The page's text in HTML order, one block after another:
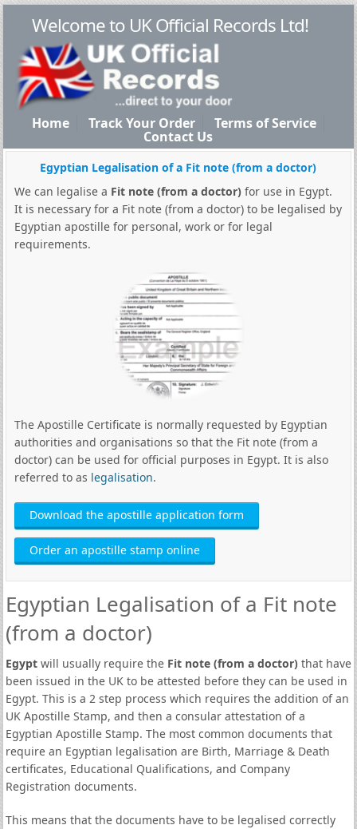
Welcome to UK Official Records Ltd!
Home Track Your Order Terms of Service
Contact Us
Egyptian Legalisation of a Fit note (from a doctor)
We can legalise a Fit note (from a doctor)for use in Egypt.
It is necessary for a Fit note (from a doctor) to be legalised by
Egyptian apostille for personal, work or for legal
requirements.
The Apostille Certificate is normally requested by Egyptian
authorities and organisations so that the Fit note (from a
doctor) can be used for official purposes in Egypt. It is also
referred to as legalisation.
Download the apostille application form
Order an apostille stamp online
Egyptian Legalisation of a Fit note
(from a doctor)
Egyptwill usually require the Fit note (from a doctor)that have
been issued in the UK to be attested before they can be used in
Egypt. This is a 2 step process which requires the addition of an
UK Apostille Stamp, and then a consular attestation of a
Egyptian Apostille Stamp. The most common documents that
require an Egyptian legalisation are Birth, Marriage & Death
certificates, Educational Qualifications, and Company
Registration documents.
This means that the documents have to be legalised correctly